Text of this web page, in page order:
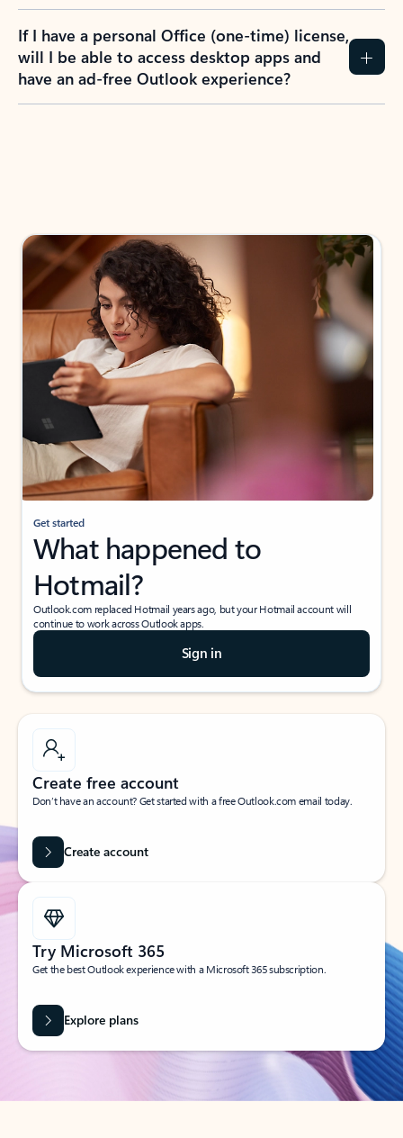
If I have a personal Office (one-time) license,
will I be able to access desktop apps and
have an ad-free Outlook experience?
Get started
What happened to
Hotmail?
Outlook.com replaced Hotmail years ago, but your Hotmail account will
continue to work across Outlook apps.
Sign in
Create free account
Don’t have an account? Get started with a free Outlook.com email today.
Create account
Try Microsoft 365
Get the best Outlook experience with a Microsoft 365 subscription.
Explore plans